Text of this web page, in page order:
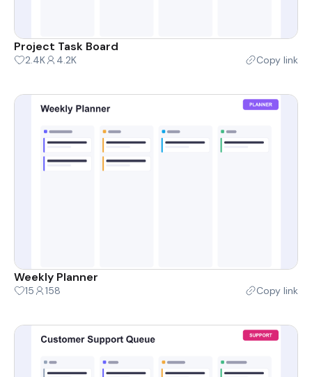
Project Task Board
2.4K 4.2K Copy link
Weekly Planner
15 158 Copy link